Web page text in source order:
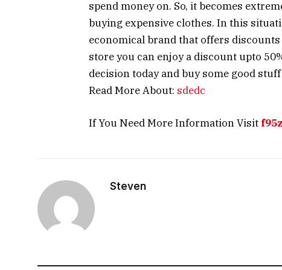
spend money on. So, it becomes
buying expensive clothes. In this
economical brand that offers
store you can enjoy a discount upto
decision today and buy some good
Read More About: sdedc
If You Need More Information Visit
Steven